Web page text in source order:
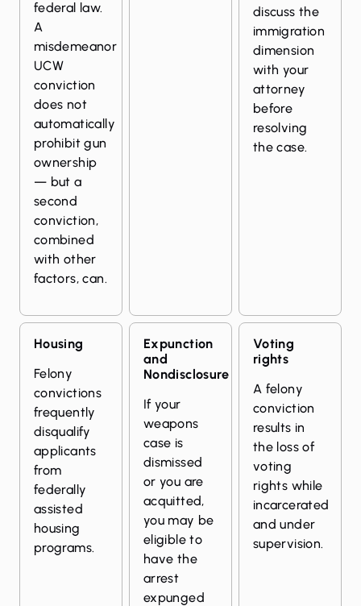
federal law.
A
misdemeanor
UCW
conviction
does not
automatically
prohibit gun
ownership
— but a
second
conviction,
combined
with other
factors, can.
discuss the
immigration
dimension
with your
attorney
before
resolving
the case.
Housing
Felony
convictions
frequently
disqualify
applicants
from
federally
assisted
housing
programs.
Expunction
and
Nondisclosure
If your
weapons
case is
dismissed
or you are
acquitted,
you may be
eligible to
have the
arrest
expunged
Voting
rights
A felony
conviction
results in
the loss of
voting
rights while
incarcerated
and under
supervision.